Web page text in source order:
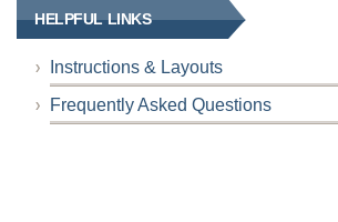
HELPFUL LINKS
Instructions & Layouts
Frequently Asked Questions